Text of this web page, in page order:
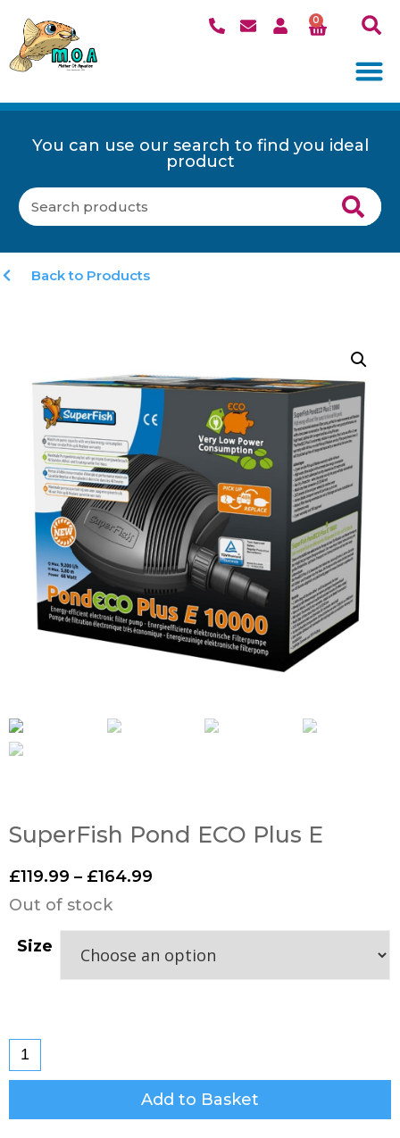
0
You can use our search to find you ideal
product
Back to Products
SuperFish Pond ECO Plus E
£119.99 – £164.99
Out of stock
Size
Add to Basket